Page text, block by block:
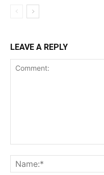
LEAVE A REPLY